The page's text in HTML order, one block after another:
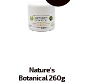
Nature's
Botanical 260g